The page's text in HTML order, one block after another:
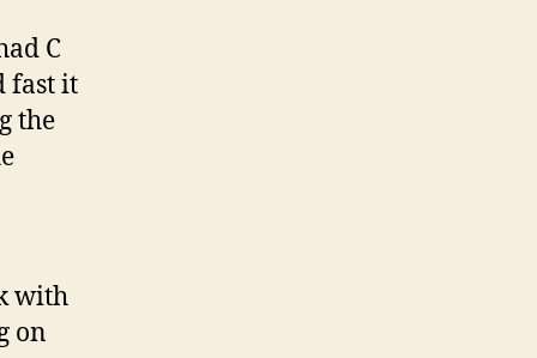
C
fast it
the
with
on